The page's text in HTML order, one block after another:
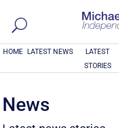
HOME LATEST NEWS
LATEST
STORIES
News